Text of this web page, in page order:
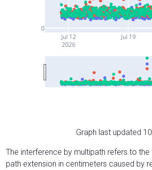
Jul 12
2026
Jul 19
0
Graph last updated
The interference by multipath refers to the
path extension in centimeters caused by